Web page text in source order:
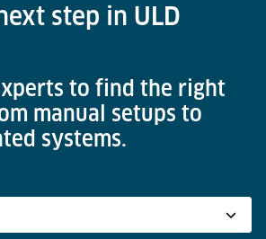
step in ULD
to find the right
manual setups to
systems.